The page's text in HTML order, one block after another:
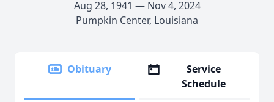
Aug 28, 1941 — Nov 4, 2024
Pumpkin Center, Louisiana
Obituary
Service
Schedule